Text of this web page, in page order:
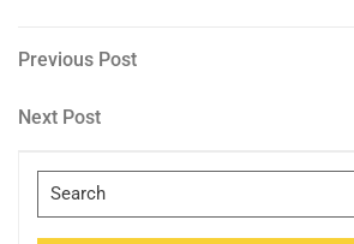
Post
navigation
Previous
Previous Post
Next
Next Post
Search
for: